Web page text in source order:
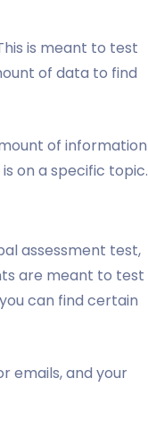
is meant to test
of data to find
of information
on a specific topic.
assessment test,
are meant to test
can find certain
emails, and your